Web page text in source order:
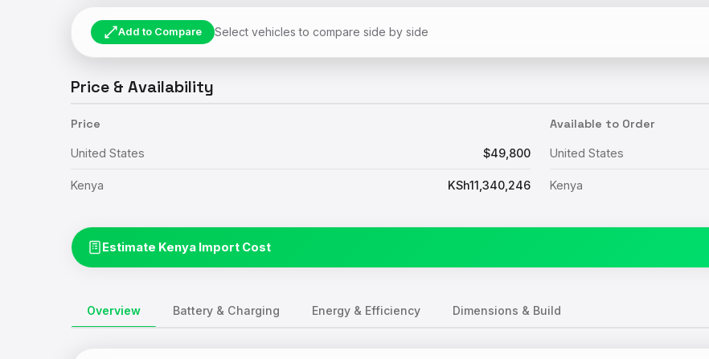
Add to Compare Select vehicles to compare side by side
Price & Availability
Price
United States $49,800
Kenya KSh11,340,246
Available to Order
United States
Kenya
Estimate Kenya Import Cost
Overview Battery & Charging Energy & Efficiency Dimensions & Build